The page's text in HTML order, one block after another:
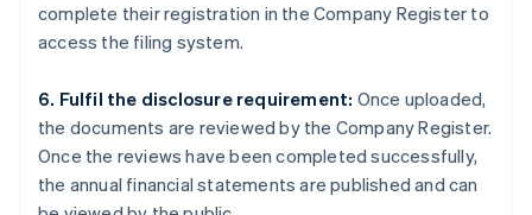
complete their registration in the Company Register to
access the filing system.
6. Fulfil the disclosure requirement: Once uploaded,
the documents are reviewed by the Company Register.
Once the reviews have been completed successfully,
the annual financial statements are published and can